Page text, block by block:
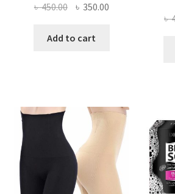
৳450.00 Original
was:
৳ 350.00Current
Add to cart
৳